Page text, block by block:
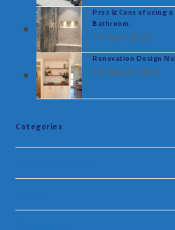
Pros & Cons of using
Bathroom.
16 April 2023
Renovation Design
18 March 2023
Categories